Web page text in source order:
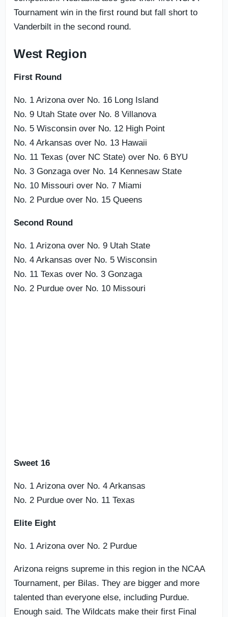
Tournament win in the first round but fall short to
Vanderbilt in the second round.
West Region
First Round
No. 1 Arizona over No. 16 Long Island
No. 9 Utah State over No. 8 Villanova
No. 5 Wisconsin over No. 12 High Point
No. 4 Arkansas over No. 13 Hawaii
No. 11 Texas (over NC State) over No. 6 BYU
No. 3 Gonzaga over No. 14 Kennesaw State
No. 10 Missouri over No. 7 Miami
No. 2 Purdue over No. 15 Queens
Second Round
No. 1 Arizona over No. 9 Utah State
No. 4 Arkansas over No. 5 Wisconsin
No. 11 Texas over No. 3 Gonzaga
No. 2 Purdue over No. 10 Missouri
Sweet 16
No. 1 Arizona over No. 4 Arkansas
No. 2 Purdue over No. 11 Texas
Elite Eight
No. 1 Arizona over No. 2 Purdue
Arizona reigns supreme in this region in the NCAA
Tournament, per Bilas. They are bigger and more
talented than everyone else, including Purdue.
Enough said. The Wildcats make their first Final